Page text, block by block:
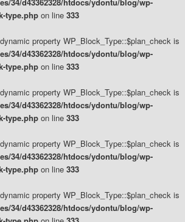
type.php on line 333
property WP_Block_Type::$plan_check is
34/d43362328/htdocs/ydontu/blog/wp-
type.php on line 333
property WP_Block_Type::$plan_check is
34/d43362328/htdocs/ydontu/blog/wp-
type.php on line 333
property WP_Block_Type::$plan_check is
34/d43362328/htdocs/ydontu/blog/wp-
type.php on line 333
property WP_Block_Type::$plan_check is
34/d43362328/htdocs/ydontu/blog/wp-